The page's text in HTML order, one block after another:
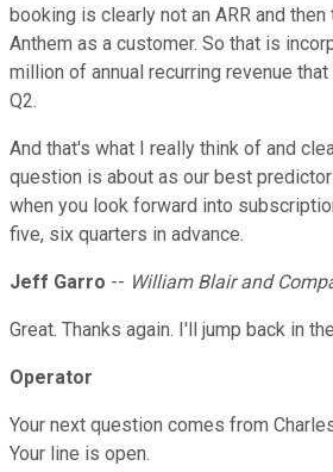
booking is clearly not an ARR and
Anthem as a customer. So that is
million of annual recurring revenue
Q2.
And that's what I really think of and
question is about as our best
when you look forward into
five, six quarters in advance.
Jeff Garro -- William Blair and
Great. Thanks again. I'll jump back in
Operator
Your next question comes from
Your line is open.